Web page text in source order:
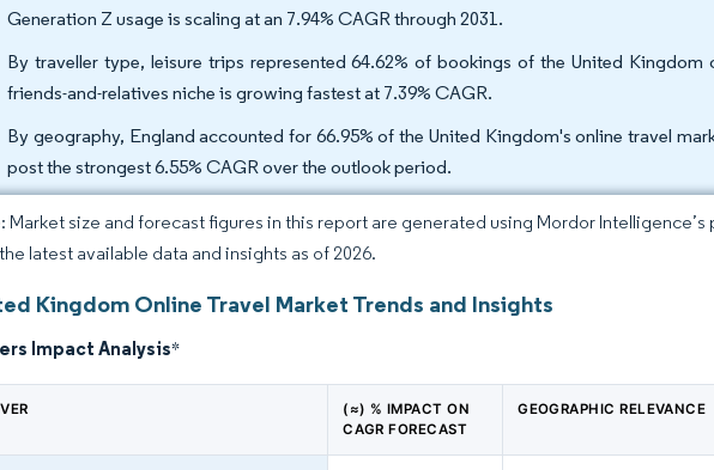
Generation Z usage is scaling at an 7.94% CAGR through 2031.
By traveller type, leisure trips represented 64.62% of bookings of the United
friends-and-relatives niche is growing fastest at 7.39% CAGR.
By geography, England accounted for 66.95% of the United Kingdom's online travel
post the strongest 6.55% CAGR over the outlook period.
Market size and forecast figures in this report are generated using Mordor
latest available data and insights as of 2026.
Kingdom Online Travel Market Trends and Insights
Impact Analysis*
(≈) % IMPACT ON
CAGR FORECAST
GEOGRAPHIC RELEVANCE